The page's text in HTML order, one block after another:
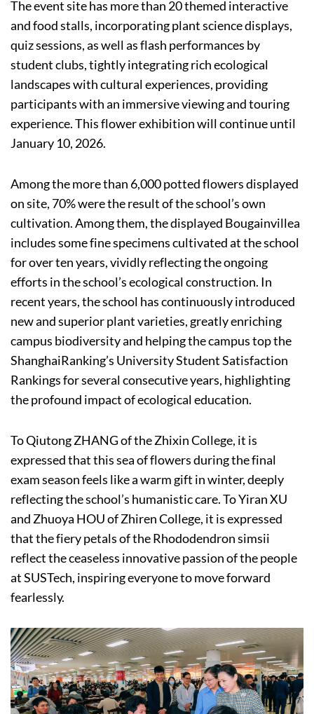
The event site has more than 20 themed interactive
and food stalls, incorporating plant science displays,
quiz sessions, as well as flash performances by
student clubs, tightly integrating rich ecological
landscapes with cultural experiences, providing
participants with an immersive viewing and touring
experience. This flower exhibition will continue until
January 10, 2026.
Among the more than 6,000 potted flowers displayed
on site, 70% were the result of the school’s own
cultivation. Among them, the displayed Bougainvillea
includes some fine specimens cultivated at the school
for over ten years, vividly reflecting the ongoing
efforts in the school’s ecological construction. In
recent years, the school has continuously introduced
new and superior plant varieties, greatly enriching
campus biodiversity and helping the campus top the
ShanghaiRanking’s University Student Satisfaction
Rankings for several consecutive years, highlighting
the profound impact of ecological education.
To Qiutong ZHANG of the Zhixin College, it is
expressed that this sea of flowers during the final
exam season feels like a warm gift in winter, deeply
reflecting the school’s humanistic care. To Yiran XU
and Zhuoya HOU of Zhiren College, it is expressed
that the fiery petals of the Rhododendron simsii
reflect the ceaseless innovative passion of the people
at SUSTech, inspiring everyone to move forward
fearlessly.